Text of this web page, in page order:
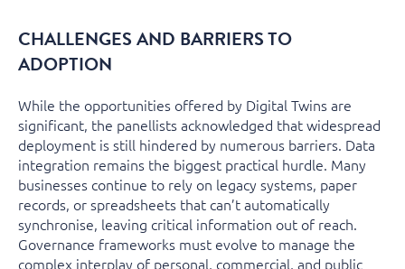
CHALLENGES AND BARRIERS TO
ADOPTION
While the opportunities offered by Digital Twins are
significant, the panellists acknowledged that widespread
deployment is still hindered by numerous barriers. Data
integration remains the biggest practical hurdle. Many
businesses continue to rely on legacy systems, paper
records, or spreadsheets that can’t automatically
synchronise, leaving critical information out of reach.
Governance frameworks must evolve to manage the
complex interplay of personal, commercial, and public